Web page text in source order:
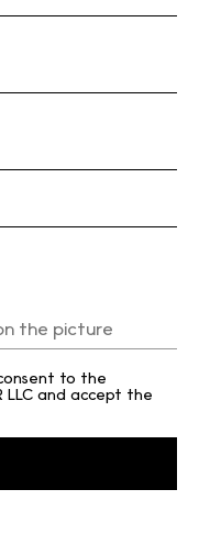
to the
LLC and accept the